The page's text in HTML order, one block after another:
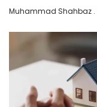
Muhammad Shahbaz